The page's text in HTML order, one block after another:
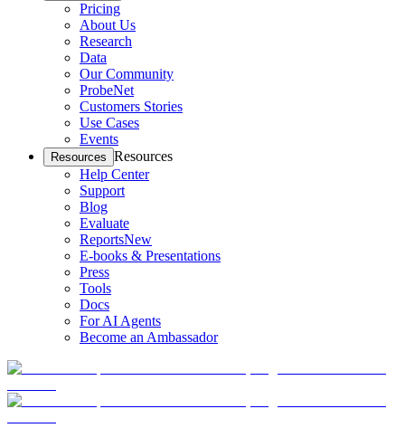
Pricing
About Us
Research
Data
Our Community
ProbeNet
Customers Stories
Use Cases
Events
Resources Resources
Help Center
Support
Blog
Evaluate
ReportsNew
E-books & Presentations
Press
Tools
Docs
For AI Agents
Become an Ambassador